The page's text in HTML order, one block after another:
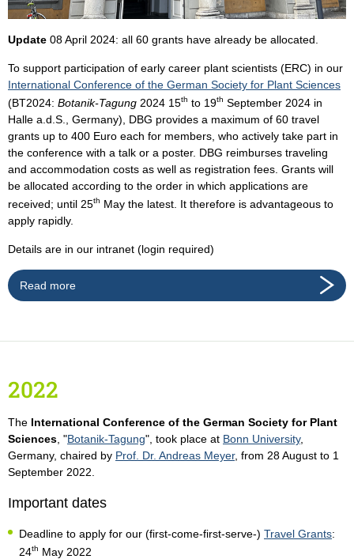
Update 08 April 2024: all 60 grants have already be allocated.
To support participation of early career plant scientists (ERC) in our
International Conference of the German Society for Plant Sciences
(BT2024: Botanik-Tagung 2024 15th to 19th September 2024 in
Halle a.d.S., Germany), DBG provides a maximum of 60 travel
grants up to 400 Euro each for members, who actively take part in
the conference with a talk or a poster. DBG reimburses traveling
and accommodation costs as well as registration fees. Grants will
be allocated according to the order in which applications are
received; until 25th May the latest. It therefore is advantageous to
apply rapidly.
Details are in our intranet (login required)
Read more
2022
The International Conference of the German Society for Plant
Sciences , "Botanik-Tagung", took place at Bonn University,
Germany, chaired by Prof. Dr. Andreas Meyer, from 28 August to 1
September 2022.
Important dates
Deadline to apply for our (first-come-first-serve-) Travel Grants:
24th May 2022